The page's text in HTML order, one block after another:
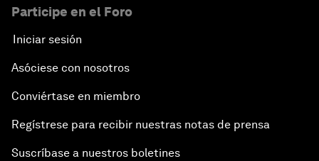
Participe en el Foro
Iniciar sesión
Asóciese con nosotros
Conviértase en miembro
Regístrese para recibir nuestras notas de prensa
Suscríbase a nuestros boletines